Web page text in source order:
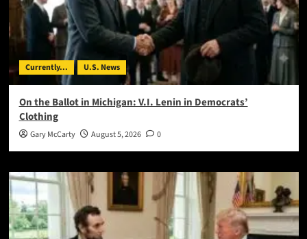
Currently... U.S. News
On the Ballot in Michigan: V.I. Lenin in Democrats’
Clothing
Gary McCarty August 5, 2026 0